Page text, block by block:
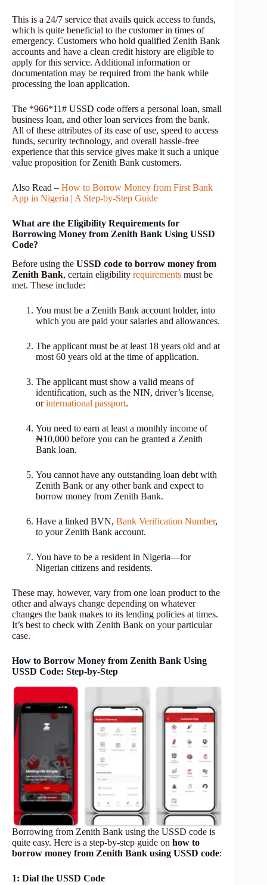
This is a 24/7 service that avails quick access to funds,
which is quite beneficial to the customer in times of
emergency. Customers who hold qualified Zenith Bank
accounts and have a clean credit history are eligible to
apply for this service. Additional information or
documentation may be required from the bank while
processing the loan application.
The *966*11# USSD code offers a personal loan, small
business loan, and other loan services from the bank.
All of these attributes of its ease of use, speed to access
funds, security technology, and overall hassle-free
experience that this service gives make it such a unique
value proposition for Zenith Bank customers.
Also Read – How to Borrow Money from First Bank
App in Nigeria | A Step-by-Step Guide
What are the Eligibility Requirements for
Borrowing Money from Zenith Bank Using USSD
Code?
Before using the USSD code to borrow money from
Zenith Bank, certain eligibility requirements must be
met. These include:
You must be a Zenith Bank account holder, into
which you are paid your salaries and allowances.
The applicant must be at least 18 years old and at
most 60 years old at the time of application.
The applicant must show a valid means of
identification, such as the NIN, driver’s license,
orinternational passport.
You need to earn at least a monthly income of
₦10,000 before you can be granted a Zenith
Bank loan.
You cannot have any outstanding loan debt with
Zenith Bank or any other bank and expect to
borrow money from Zenith Bank.
Have a linked BVN, Bank Verification Number,
to your Zenith Bank account.
You have to be a resident in Nigeria—for
Nigerian citizens and residents.
These may, however, vary from one loan product to the
other and always change depending on whatever
changes the bank makes to its lending policies at times.
It’s best to check with Zenith Bank on your particular
case.
How to Borrow Money from Zenith Bank Using
USSD Code: Step-by-Step
Borrowing from Zenith Bank using the USSD code is
quite easy. Here is a step-by-step guide on how to
borrow money from Zenith Bank using USSD code:
1: Dial the USSD Code